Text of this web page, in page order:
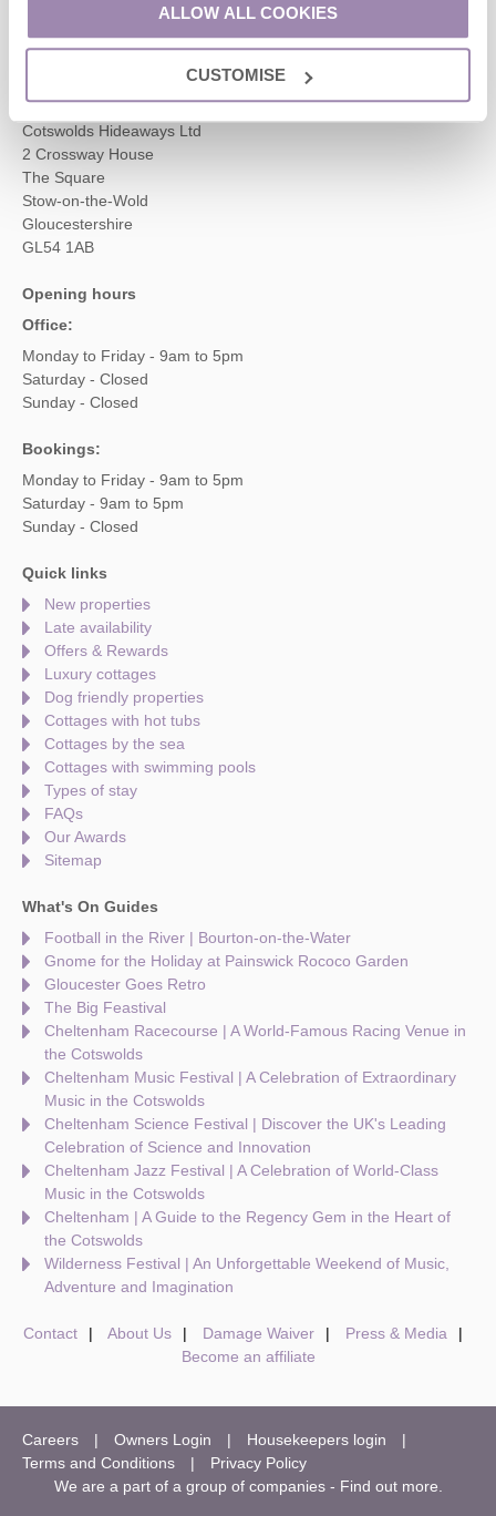
ALLOW ALL COOKIES
CUSTOMISE
enquiries@cotswoldshideaways.co.uk
Head office
Cotswolds Hideaways Ltd
2 Crossway House
The Square
Stow-on-the-Wold
Gloucestershire
GL54 1AB
Opening hours
Office:
Monday to Friday - 9am to 5pm
Saturday - Closed
Sunday - Closed
Bookings:
Monday to Friday - 9am to 5pm
Saturday - 9am to 5pm
Sunday - Closed
Quick links
New properties
Late availability
Offers & Rewards
Luxury cottages
Dog friendly properties
Cottages with hot tubs
Cottages by the sea
Cottages with swimming pools
Types of stay
FAQs
Our Awards
Sitemap
What's On Guides
Football in the River | Bourton-on-the-Water
Gnome for the Holiday at Painswick Rococo Garden
Gloucester Goes Retro
The Big Feastival
Cheltenham Racecourse | A World-Famous Racing Venue in
the Cotswolds
Cheltenham Music Festival | A Celebration of Extraordinary
Music in the Cotswolds
Cheltenham Science Festival | Discover the UK's Leading
Celebration of Science and Innovation
Cheltenham Jazz Festival | A Celebration of World-Class
Music in the Cotswolds
Cheltenham | A Guide to the Regency Gem in the Heart of
the Cotswolds
Wilderness Festival | An Unforgettable Weekend of Music,
Adventure and Imagination
Contact About Us Damage Waiver
Press & Media
Become an affiliate
Careers Owners Login
Housekeepers login
Terms and Conditions
Privacy Policy
We are a part of a group of companies - Find out more